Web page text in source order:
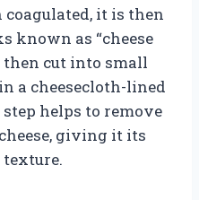
coagulated, it is then
known as “cheese
then cut into small
a cheesecloth-lined
helps to remove
giving it its